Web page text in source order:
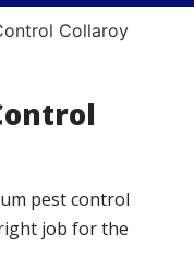
Collaroy
pest control
job for the